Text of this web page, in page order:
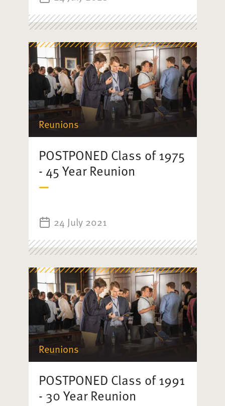
Reunions
POSTPONED Class of 1975
- 45 Year Reunion
24 July 2021
Reunions
POSTPONED Class of 1991
- 30 Year Reunion